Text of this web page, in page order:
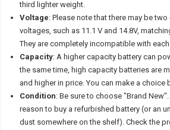
third lighter weight.
Voltage: Please note that there may be
voltages, such as 11.1 V and 14.8V,
They are completely incompatible with
Capacity: A higher capacity battery can
the same time, high capacity batteries are
and higher in price. You can make a choice
Condition: Be sure to choose "Brand
reason to buy a refurbished battery (or an
dust somewhere on the shelf). Check the